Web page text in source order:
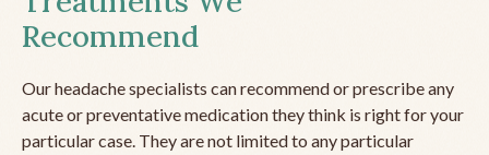
Recommend
Our headache specialists can recommend or prescribe any
acute or preventative medication they think is right for your
particular case. They are not limited to any particular